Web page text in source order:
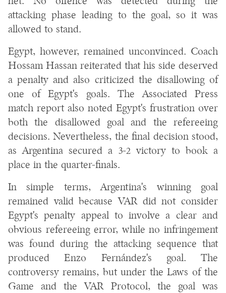
attacking phase leading to the goal, so it was
allowed to stand.
Egypt, however, remained unconvinced. Coach
Hossam Hassan reiterated that his side deserved
a penalty and also criticized the disallowing of
one of Egypt's goals. The Associated Press
match report also noted Egypt's frustration over
both the disallowed goal and the refereeing
decisions. Nevertheless, the final decision stood,
as Argentina secured a 3-2 victory to book a
place in the quarter-finals.
In simple terms, Argentina's winning goal
remained valid because VAR did not consider
Egypt's penalty appeal to involve a clear and
obvious refereeing error, while no infringement
was found during the attacking sequence that
produced Enzo Fernández's goal. The
controversy remains, but under the Laws of the
Game and the VAR Protocol, the goal was